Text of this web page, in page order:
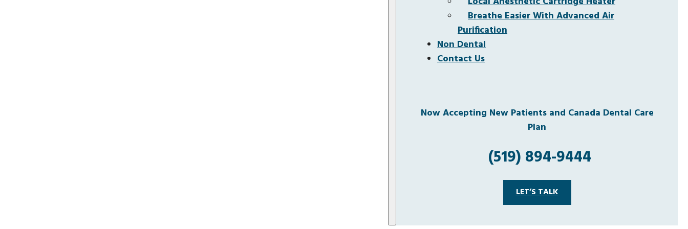
Breathe Easier With Advanced Air
Purification
Non Dental
Contact Us
Now Accepting New Patients and Canada Dental Care
Plan
(519) 894-9444
LET’S TALK